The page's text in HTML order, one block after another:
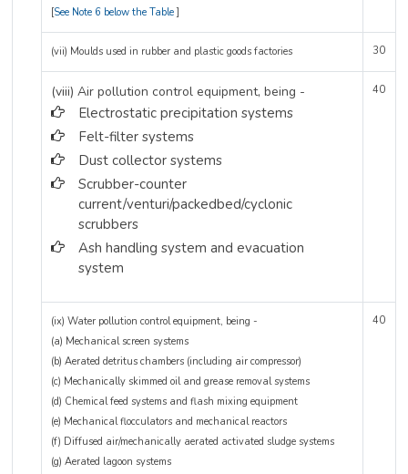
[See Note 6 below the Table]
(vii) Moulds used in rubber and plastic goods factories 30
(viii) Air pollution control equipment, being -
Electrostatic precipitation systems
Felt-filter systems
Dust collector systems
Scrubber-counter
current/venturi/packedbed/cyclonic
scrubbers
Ash handling system and evacuation
system
40
(ix) Water pollution control equipment, being -
(a) Mechanical screen systems
(b) Aerated detritus chambers (including air compressor)
(c) Mechanically skimmed oil and grease removal systems
(d) Chemical feed systems and flash mixing equipment
(e) Mechanical flocculators and mechanical reactors
(f) Diffused air/mechanically aerated activated sludge systems
(g) Aerated lagoon systems
40